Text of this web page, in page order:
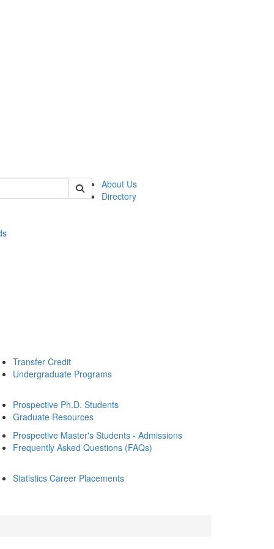
stats
About Us
Directory
Transfer Credit
Undergraduate Programs
Prospective Ph.D. Students
Graduate Resources
Prospective Master's Students - Admissions
Frequently Asked Questions (FAQs)
Statistics Career Placements